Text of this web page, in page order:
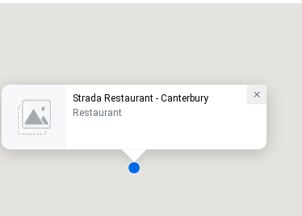
Strada Restaurant - Canterbury
Restaurant